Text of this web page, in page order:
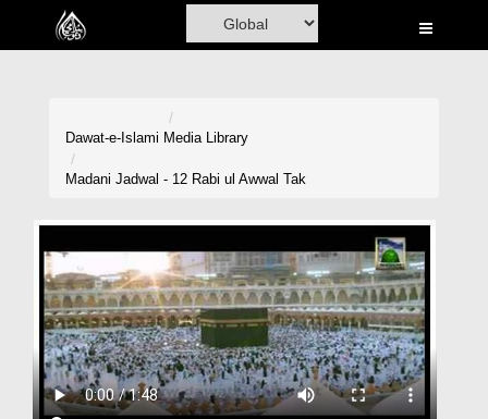
Home
Volunteer Portal
Rohani Ilaj
Donation
Blog
Dawat-e-Islami Media Library
Madani Jadwal - 12 Rabi ul Awwal Tak